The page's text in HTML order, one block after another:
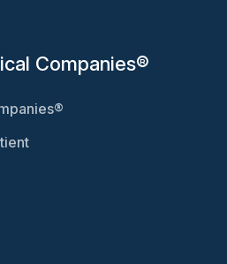
Companies®